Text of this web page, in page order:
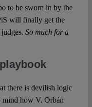
to be sworn in by the
will finally get the
So much for a
there is devilish logic
mind how V. Orbán